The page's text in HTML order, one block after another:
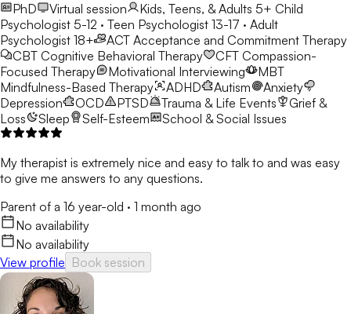
PhD
Virtual session Kids, Teens, & Adults 5+ Child
Psychologist 5-12 · Teen Psychologist 13-17 · Adult
Psychologist 18+
ACT Acceptance and Commitment Therapy
CBT Cognitive Behavioral Therapy CFT Compassion-
Focused Therapy
Motivational Interviewing
MBT
Mindfulness-Based Therapy
ADHD Autism
Anxiety
Depression
OCD PTSD Trauma & Life Events
Grief &
Loss
Sleep Self-Esteem School & Social Issues
My therapist is extremely nice and easy to talk to and was easy
to give me answers to any questions.
Parent of a 16 year-old · 1 month ago
No availability
No availability
View profile Book session